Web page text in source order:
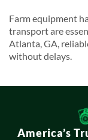
Farm equipment
transport are
Atlanta, GA,
without delays.
America’s